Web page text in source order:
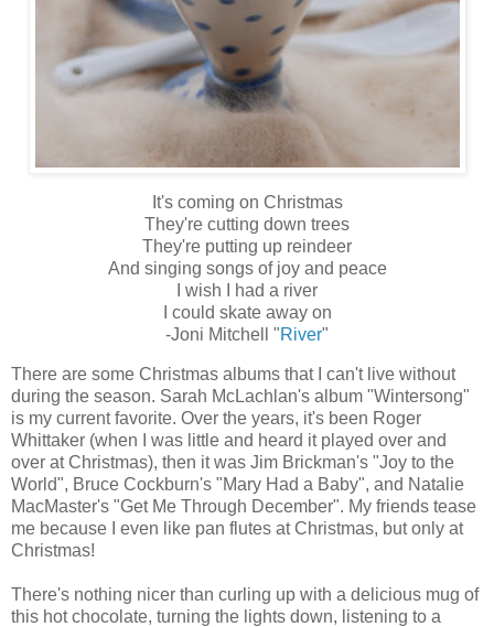
It's coming on Christmas
They're cutting down trees
They're putting up reindeer
And singing songs of joy and peace
I wish I had a river
I could skate away on
‑Joni Mitchell "River"
There are some Christmas albums that I can't live without
during the season. Sarah McLachlan's album "Wintersong"
is my current favorite. Over the years, it's been Roger
Whittaker (when I was little and heard it played over and
over at Christmas), then it was Jim Brickman's "Joy to the
World", Bruce Cockburn's "Mary Had a Baby", and Natalie
MacMaster's "Get Me Through December". My friends tease
me because I even like pan flutes at Christmas, but only at
Christmas!
There's nothing nicer than curling up with a delicious mug of
this hot chocolate, turning the lights down, listening to a